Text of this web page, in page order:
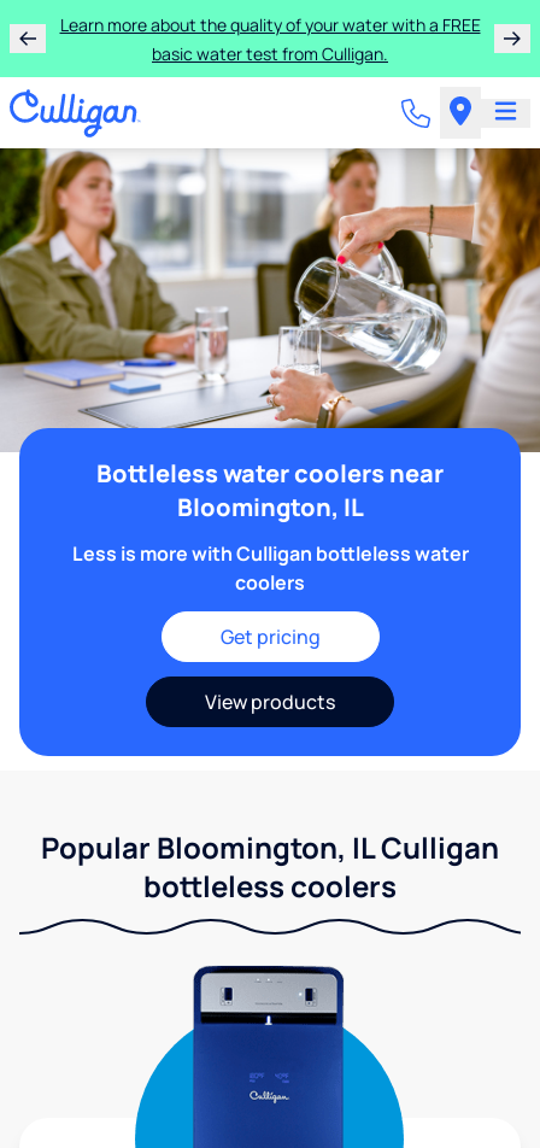
Learn more about the quality of your water with a FREE
basic water test from Culligan.
Bottleless water coolers near
Bloomington, IL
Less is more with Culligan bottleless water
coolers
Get pricing
View products
Popular Bloomington, IL Culligan
bottleless coolers